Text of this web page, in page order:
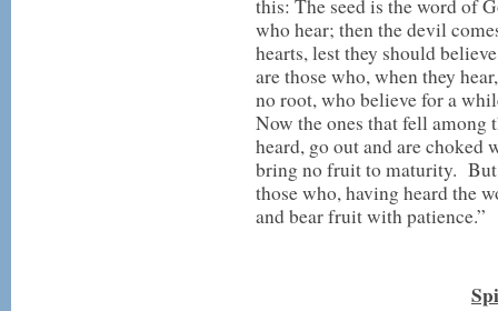
this: The seed is the word of
who hear; then the devil
hearts, lest they should
are those who, when they
no root, who believe for a
Now the ones that fell among
heard, go out and are choked
bring no fruit to maturity. But
those who, having heard the
and bear fruit with patience.”